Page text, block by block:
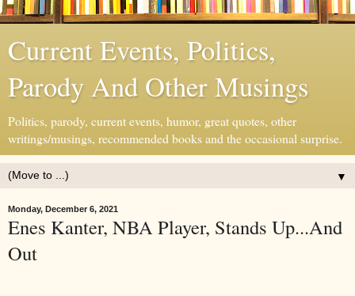
Current Events, Politics,
Parody And Other Musings
Politics, parody, current events, humor, great quotes, other
writings/musings, recommended books and the occasional surprise.
▼
Monday, December 6, 2021
Enes Kanter, NBA Player, Stands Up...And
Out